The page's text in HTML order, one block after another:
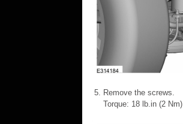
Remove the screws.
Torque: 18 lb.in (2 Nm)